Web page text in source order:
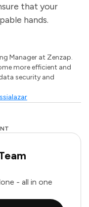
that your
hands.
Manager at Zenzap.
more efficient and
security and
- all in one